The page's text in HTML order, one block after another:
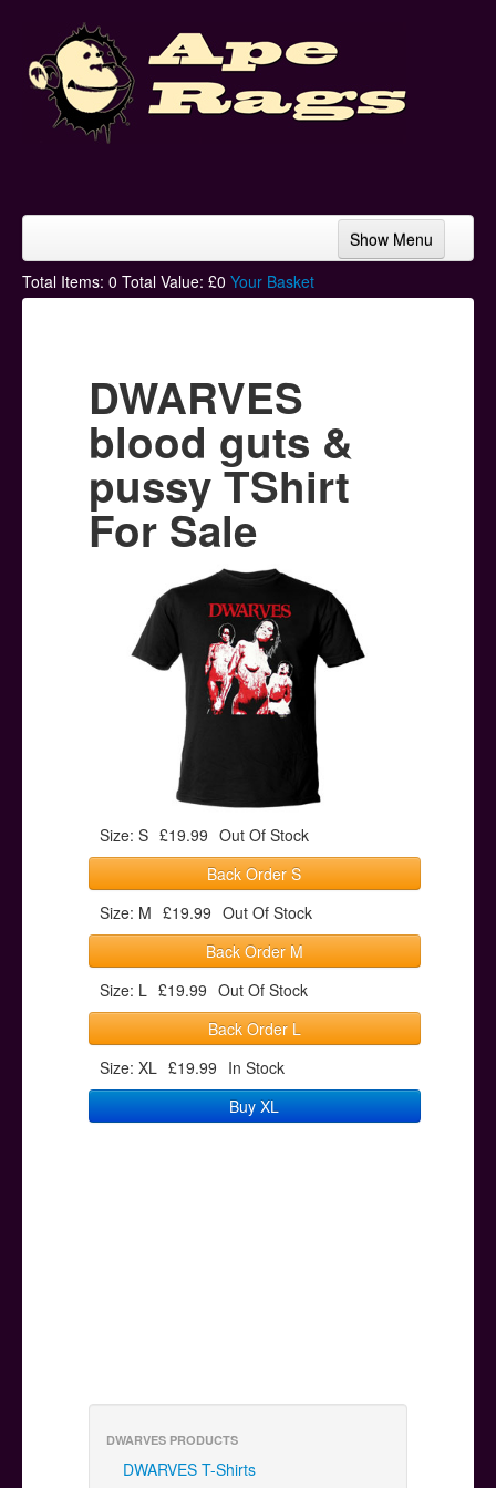
Show Menu
Home
Hoodies
Ski Hats
Posters
Other Stuff
Help & Support
Total Items: 0 Total Value: £0 Your Basket
DWARVES
blood guts &
pussy TShirt
For Sale
Size: S £19.99 Out Of Stock
Back Order S
Size: M £19.99 Out Of Stock
Back Order M
Size: L £19.99 Out Of Stock
Back Order L
Size: XL £19.99 In Stock
Buy XL
DWARVES PRODUCTS
DWARVES T-Shirts